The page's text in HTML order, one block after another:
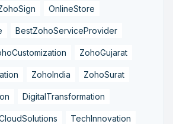
OnlineStore
BestZohoServiceProvider
ZohoGujarat
ZohoIndia ZohoSurat
DigitalTransformation
TechInnovation